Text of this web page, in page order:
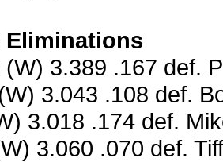
Eliminations
3.389 .167 def.
3.043 .108 def.
3.018 .174 def.
3.060 .070 def.